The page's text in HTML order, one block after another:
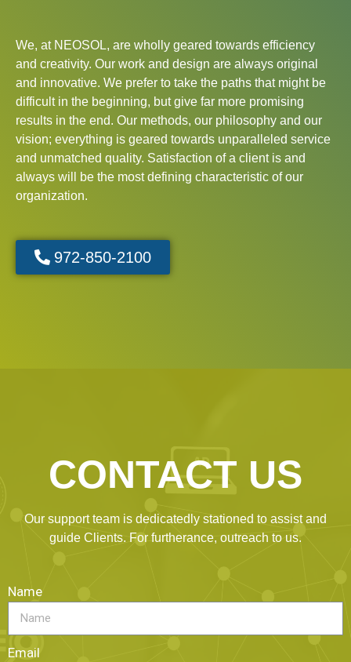
We, at NEOSOL, are wholly geared towards efficiency
and creativity. Our work and design are always original
and innovative. We prefer to take the paths that might be
difficult in the beginning, but give far more promising
results in the end. Our methods, our philosophy and our
vision; everything is geared towards unparalleled service
and unmatched quality. Satisfaction of a client is and
always will be the most defining characteristic of our
organization.
972-850-2100
CONTACT US
Our support team is dedicatedly stationed to assist and
guide Clients. For furtherance, outreach to us.
Name
Email